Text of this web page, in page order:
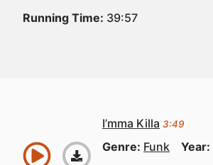
Running Time: 39:57
I’mma Killa 3:49
Genre: Funk Year: